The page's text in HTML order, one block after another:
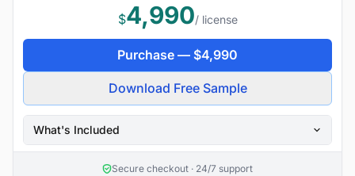
$4,990/ license
Purchase — $4,990
Download Free Sample
What's Included
Secure checkout · 24/7 support